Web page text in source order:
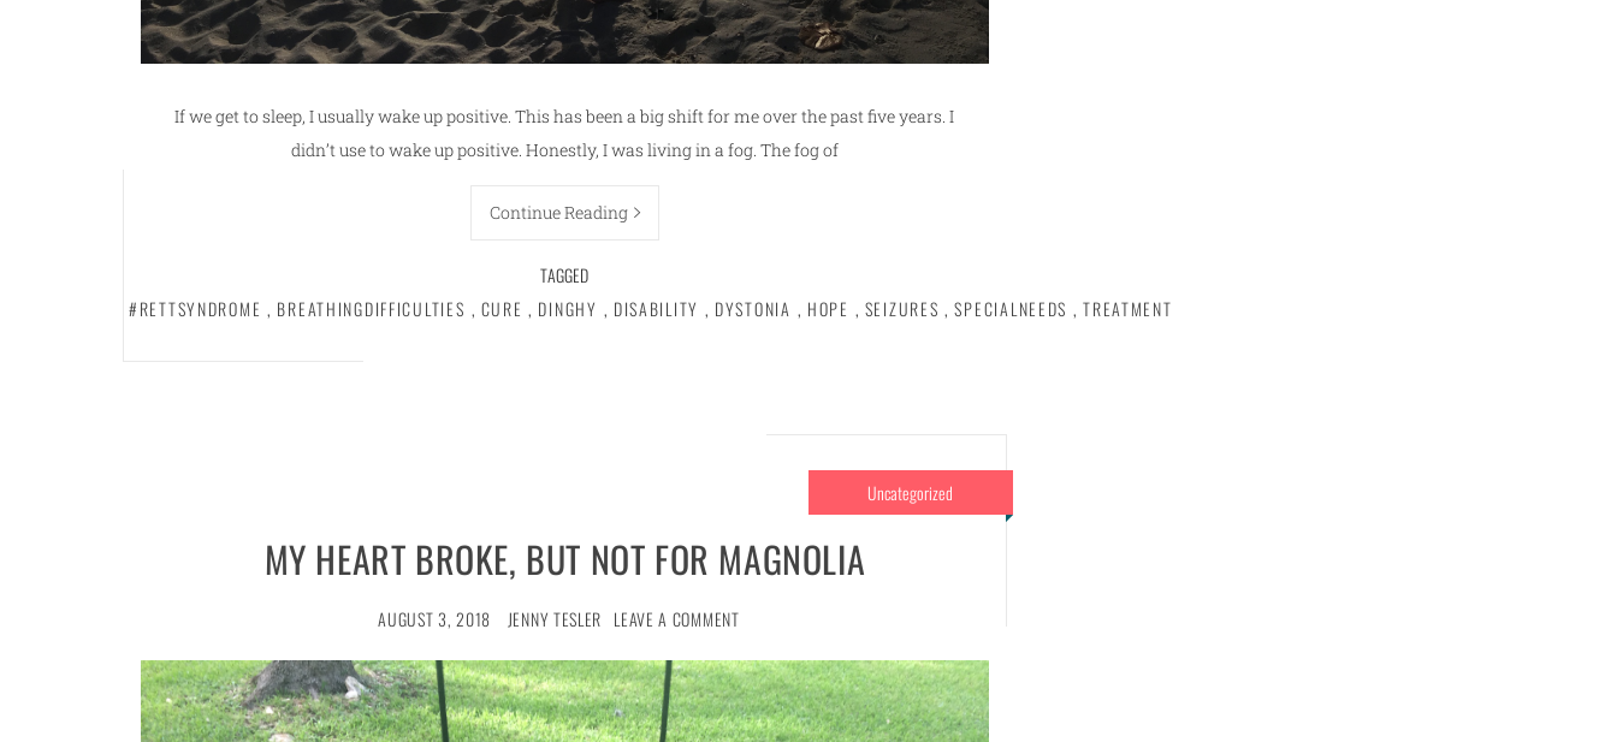
If we get to sleep, I usually wake up positive. This has been a big shift for me over the past five years. I
didn’t use to wake up positive. Honestly, I was living in a fog. The fog of
Continue Reading
TAGGED
#RETTSYNDROME , BREATHINGDIFFICULTIES , CURE , DINGHY , DISABILITY , DYSTONIA , HOPE , SEIZURES , SPECIALNEEDS , TREATMENT
Uncategorized
MY HEART BROKE, BUT NOT FOR MAGNOLIA
AUGUST 3, 2018 JENNY TESLER LEAVE A COMMENT